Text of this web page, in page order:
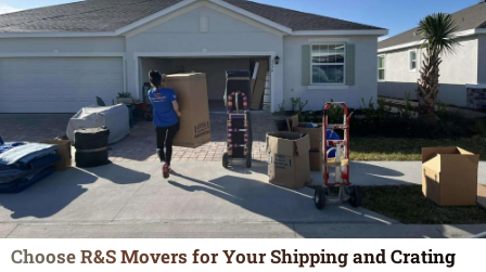
Choose R&S Movers for Your Shipping and Crating